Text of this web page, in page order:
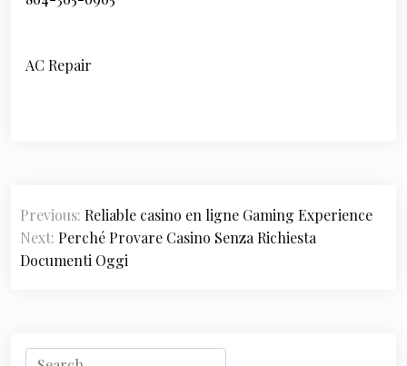
AC Repair
P
o
s
Previous: Reliable casino en ligne Gaming Experience
Next: Perché Provare Casino Senza Richiesta
Documenti Oggi